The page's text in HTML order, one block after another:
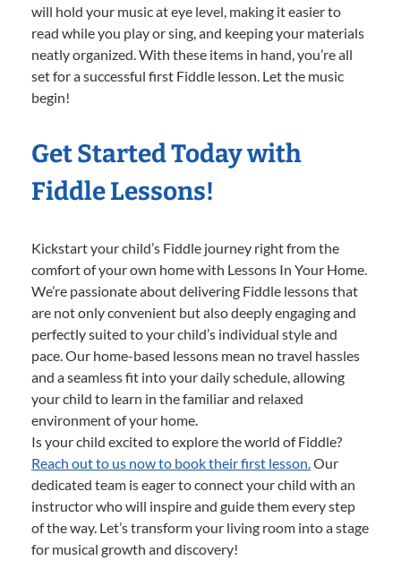
will hold your music at eye level, making it easier to
read while you play or sing, and keeping your materials
neatly organized. With these items in hand, you’re all
set for a successful first Fiddle lesson. Let the music
begin!
Get Started Today with
Fiddle Lessons!
Kickstart your child’s Fiddle journey right from the
comfort of your own home with Lessons In Your Home.
We’re passionate about delivering Fiddle lessons that
are not only convenient but also deeply engaging and
perfectly suited to your child’s individual style and
pace. Our home-based lessons mean no travel hassles
and a seamless fit into your daily schedule, allowing
your child to learn in the familiar and relaxed
environment of your home.
Is your child excited to explore the world of Fiddle?
Reach out to us now to book their first lesson.Our
dedicated team is eager to connect your child with an
instructor who will inspire and guide them every step
of the way. Let’s transform your living room into a stage
for musical growth and discovery!